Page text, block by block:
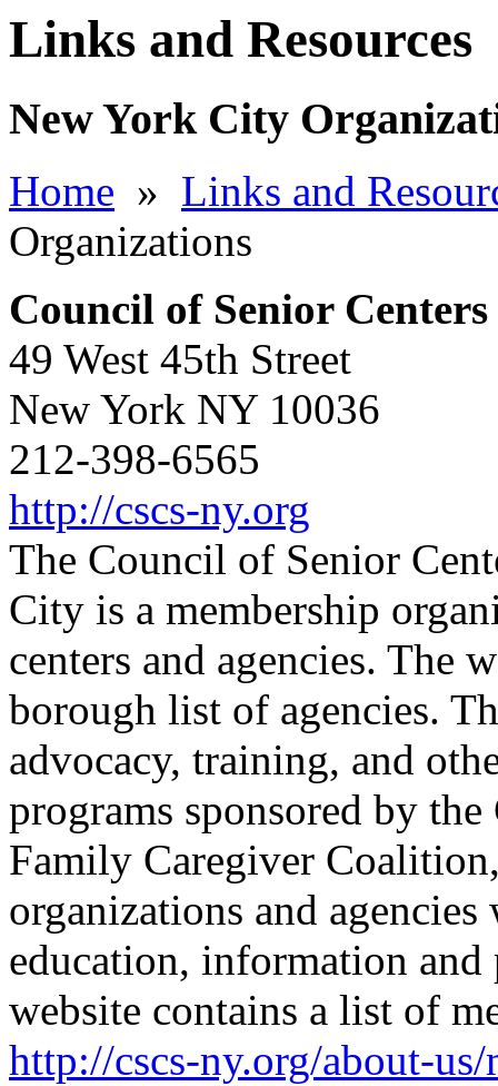
Links and Resources
New York City
Home » Links and
Organizations
Council of Senior Centers
49 West 45th Street
New York NY 10036
212-398-6565
http://cscs-ny.org
The Council of Senior
City is a membership
centers and agencies. The
borough list of agencies.
advocacy, training, and
programs sponsored by
Family Caregiver
organizations and
education, information and
website contains a list of
http://cscs-ny.org/about-